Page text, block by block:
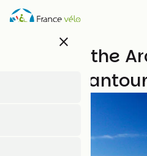
Skip
close
A tour of the
with